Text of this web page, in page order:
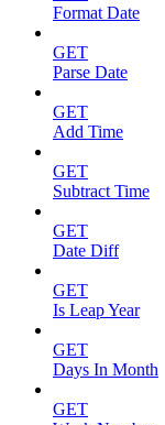
Format Date
GET
Parse Date
GET
Add Time
GET
Subtract Time
GET
Date Diff
GET
Is Leap Year
GET
Days In Month
GET